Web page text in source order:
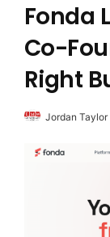
Fonda
Co-
Right
Jordan Taylor